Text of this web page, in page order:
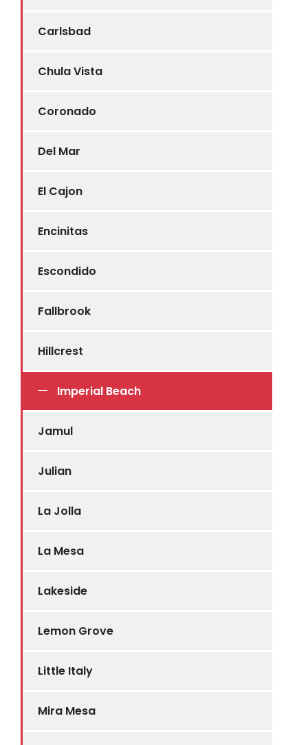
Carlsbad
Chula Vista
Coronado
Del Mar
El Cajon
Encinitas
Escondido
Fallbrook
Hillcrest
Imperial Beach
Jamul
Julian
La Jolla
La Mesa
Lakeside
Lemon Grove
Little Italy
Mira Mesa